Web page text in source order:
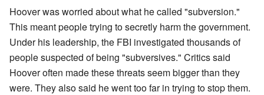
Hoover was worried about what he called "subversion."
This meant people trying to secretly harm the government.
Under his leadership, the FBI investigated thousands of
people suspected of being "subversives." Critics said
Hoover often made these threats seem bigger than they
were. They also said he went too far in trying to stop them.